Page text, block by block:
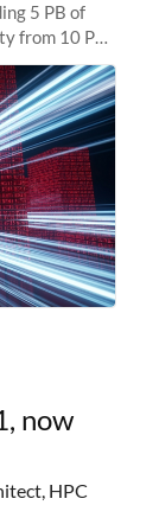
5 PB of
from 10 PB
the
now
HPC